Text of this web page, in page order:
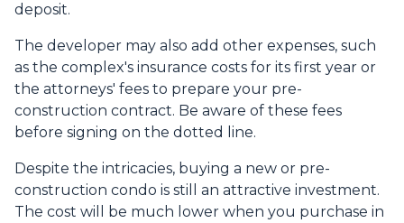
deposit.
The developer may also add other expenses, such
as the complex's insurance costs for its first year or
the attorneys' fees to prepare your pre-
construction contract. Be aware of these fees
before signing on the dotted line.
Despite the intricacies, buying a new or pre-
construction condo is still an attractive investment.
The cost will be much lower when you purchase in